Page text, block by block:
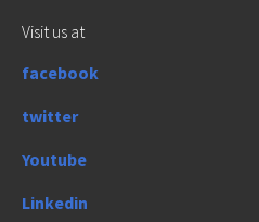
Visit us at
facebook
twitter
Youtube
Linkedin